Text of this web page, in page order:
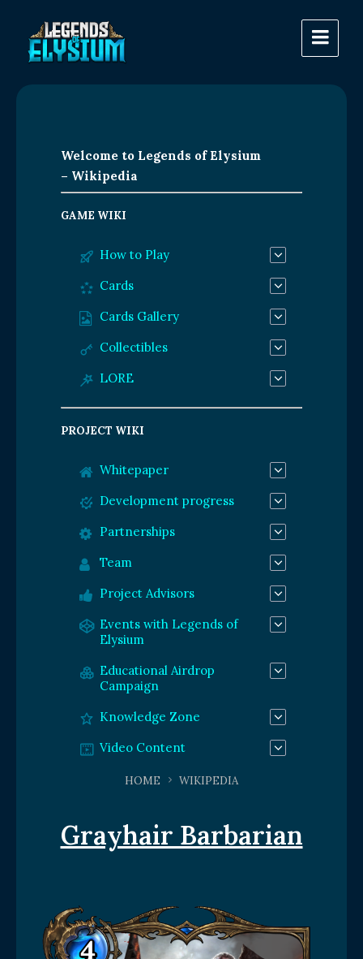
HOME WIKIPEDIA
Grayhair Barbarian
Welcome to Legends of Elysium
– Wikipedia
GAME WIKI
How to Play
Cards
Cards Gallery
Collectibles
LORE
PROJECT WIKI
Whitepaper
Development progress
Partnerships
Team
Project Advisors
Events with Legends of
Elysium
Educational Airdrop
Campaign
Knowledge Zone
Video Content